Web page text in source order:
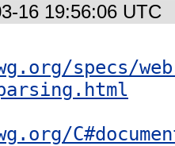
16 19:56:06 UTC
specs/